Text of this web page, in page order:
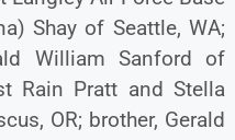
Shay of Seattle, WA;
William Sanford of
Rain Pratt and Stella
OR; brother, Gerald